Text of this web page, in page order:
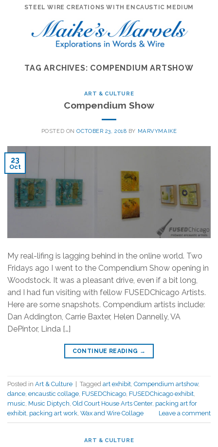
STEEL WIRE CREATIONS WITH ENCAUSTIC MEDIUM
TAG ARCHIVES: COMPENDIUM ARTSHOW
ART & CULTURE
Compendium Show
POSTED ONOCTOBER 23, 2018 BY MARVYMAIKE
23
Oct
My real-lifing is lagging behind in the online world. Two
Fridays ago I went to the Compendium Show opening in
Woodstock. It was a pleasant drive, even if a bit long,
and I had fun visiting with fellow FUSEDChicago Artists.
Here are some snapshots. Compendium artists include:
Dan Addington, Carrie Baxter, Helen Dannelly, VA
DePintor, Linda […]
CONTINUE READING →
Posted in Art & Culture Tagged art exhibit, Compendium artshow,
dance, encaustic collage, FUSEDChicago, FUSEDChicago exhibit,
music, Music Diptych, Old Court House Arts Center, packing art for
exhibit, packing art work, Wax and Wire Collage Leave a comment
ART & CULTURE